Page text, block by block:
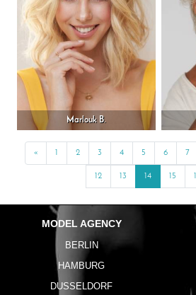
Marlouk B.
« 2 3 4 5 6 7
12 13 14 15
MODEL AGENCY
BERLIN
HAMBURG
DUSSELDORF